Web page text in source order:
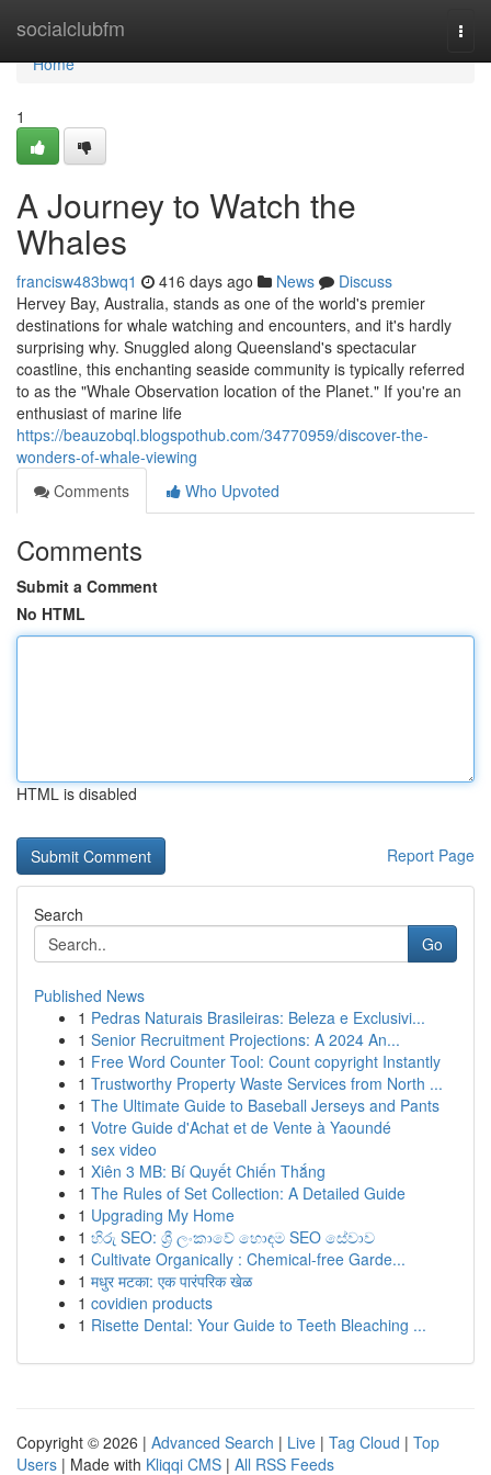
socialclubfm
Home
Home
1
A Journey to Watch the
Whales
francisw483bwq1 416 days ago News
Discuss
Hervey Bay, Australia, stands as one of the world's premier
destinations for whale watching and encounters, and it's hardly
surprising why. Snuggled along Queensland's spectacular
coastline, this enchanting seaside community is typically referred
to as the "Whale Observation location of the Planet." If you're an
enthusiast of marine life
https://beauzobql.blogspothub.com/34770959/discover-the-
wonders-of-whale-viewing
Comments
Who Upvoted
Comments
Submit a Comment
No HTML
HTML is disabled
Report Page
Search
Go
Published News
1 Pedras Naturais Brasileiras: Beleza e Exclusivi...
1 Senior Recruitment Projections: A 2024 An...
1 Free Word Counter Tool: Count copyright Instantly
1 Trustworthy Property Waste Services from North ...
1 The Ultimate Guide to Baseball Jerseys and Pants
1 Votre Guide d'Achat et de Vente à Yaoundé
1 sex video
1 Xiên 3 MB: Bí Quyết Chiến Thắng
1 The Rules of Set Collection: A Detailed Guide
1 Upgrading My Home
1 හිරු SEO: ශ්‍රී ලංකාවේ හොඳම SEO සේවාව
1 Cultivate Organically : Chemical-free Garde...
1 मधुर मटका: एक पारंपरिक खेळ
1 covidien products
1 Risette Dental: Your Guide to Teeth Bleaching ...
Copyright © 2026 | Advanced Search | Live | Tag Cloud | Top
Users | Made with Kliqqi CMS | All RSS Feeds